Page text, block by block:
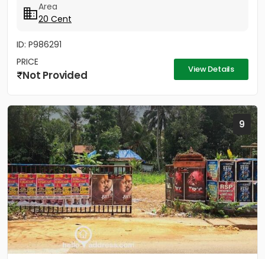
Area
20 Cent
ID: P986291
PRICE
Not Provided View Details
9